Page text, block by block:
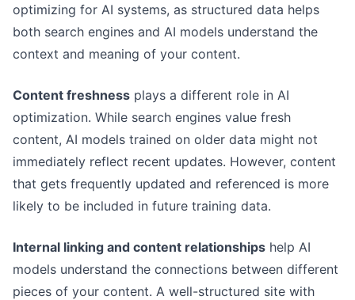
optimizing for AI systems, as structured data helps
both search engines and AI models understand the
context and meaning of your content.
Content freshness plays a different role in AI
optimization. While search engines value fresh
content, AI models trained on older data might not
immediately reflect recent updates. However, content
that gets frequently updated and referenced is more
likely to be included in future training data.
Internal linking and content relationships help AI
models understand the connections between different
pieces of your content. A well-structured site with